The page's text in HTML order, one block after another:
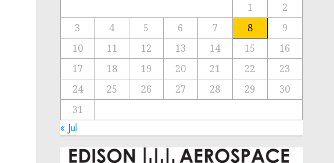
1
2
3
4 5 6 7 8
9
10
11 12 13 14 15
16
17
18 19 20 21 22
23
24
25 26 27 28 29
30
31
« Jul